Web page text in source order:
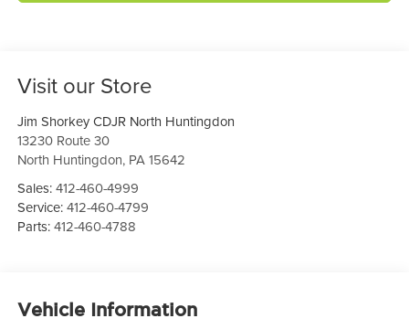
Visit our Store
Jim Shorkey CDJR North Huntingdon
13230 Route 30
North Huntingdon, PA 15642
Sales:412-460-4999
Service:412-460-4799
Parts:412-460-4788
Vehicle Information